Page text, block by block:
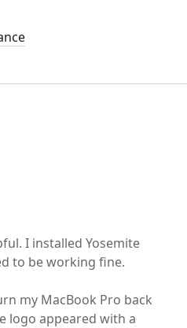
I installed Yosemite
to be working fine.
my MacBook Pro back
logo appeared with a